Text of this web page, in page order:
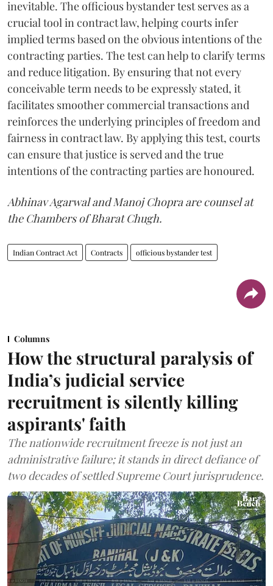
inevitable. The officious bystander test serves as a
crucial tool in contract law, helping courts infer
implied terms based on the obvious intentions of the
contracting parties. The test can help to clarify terms
and reduce litigation. By ensuring that not every
conceivable term needs to be expressly stated, it
facilitates smoother commercial transactions and
reinforces the underlying principles of freedom and
fairness in contract law. By applying this test, courts
can ensure that justice is served and the true
intentions of the contracting parties are honoured.
Abhinav Agarwal and Manoj Chopra are counsel at
the Chambers of Bharat Chugh.
Indian Contract Act Contracts officious bystander test
Columns
How the structural paralysis of
India’s judicial service
recruitment is silently killing
aspirants' faith
The nationwide recruitment freeze is not just an
administrative failure; it stands in direct defiance of
two decades of settled Supreme Court jurisprudence.